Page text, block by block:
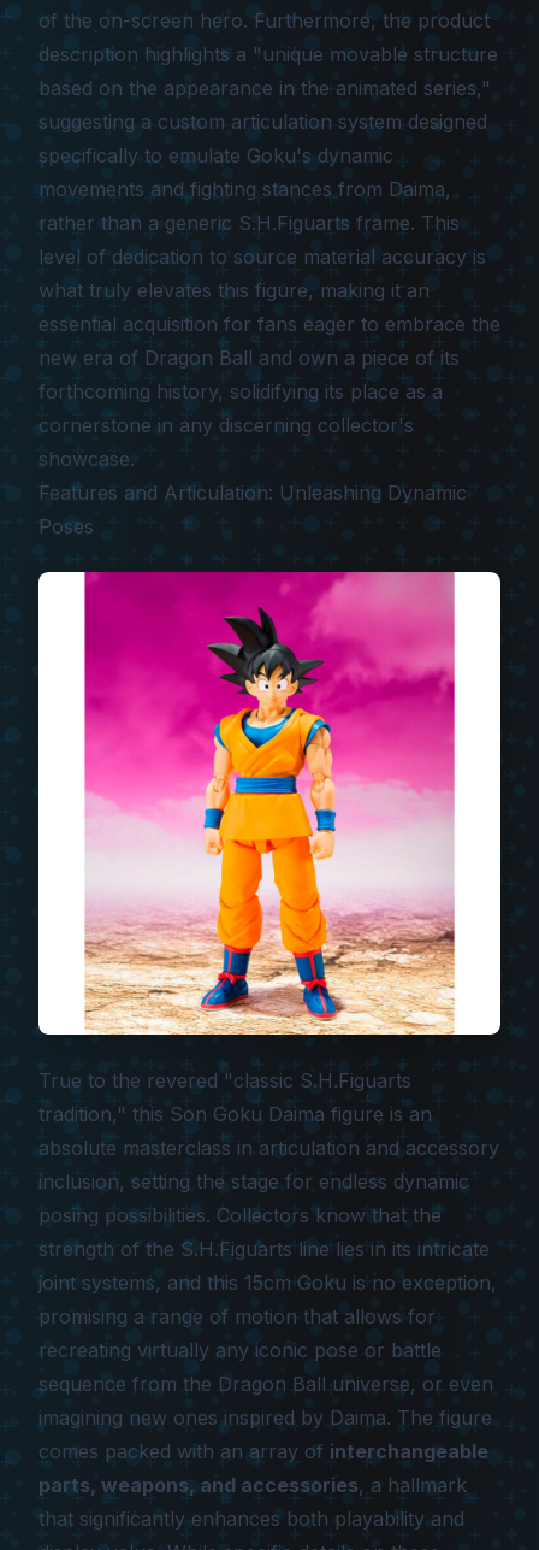
of the on-screen hero. Furthermore, the product
description highlights a "unique movable structure
based on the appearance in the animated series,"
suggesting a custom articulation system designed
specifically to emulate Goku's dynamic
movements and fighting stances from Daima,
rather than a generic S.H.Figuarts frame. This
level of dedication to source material accuracy is
what truly elevates this figure, making it an
essential acquisition for fans eager to embrace the
new era of Dragon Ball and own a piece of its
forthcoming history, solidifying its place as a
cornerstone in any discerning collector's
showcase.
Features and Articulation: Unleashing Dynamic
Poses
True to the revered "classic S.H.Figuarts
tradition," this Son Goku Daima figure is an
absolute masterclass in articulation and accessory
inclusion, setting the stage for endless dynamic
posing possibilities. Collectors know that the
strength of the S.H.Figuarts line lies in its intricate
joint systems, and this 15cm Goku is no exception,
promising a range of motion that allows for
recreating virtually any iconic pose or battle
sequence from the Dragon Ball universe, or even
imagining new ones inspired by Daima. The figure
comes packed with an array of interchangeable
parts, weapons, and accessories, a hallmark
that significantly enhances both playability and